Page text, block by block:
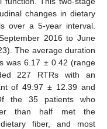
changes in dietary
over a 5-year interval.
2016 to June
The average duration
was 6.17 ± 0.42 (range
227 RTRs with an
of 49.97 ± 12.39 and
the 35 patients who
than half met the
fiber, and most